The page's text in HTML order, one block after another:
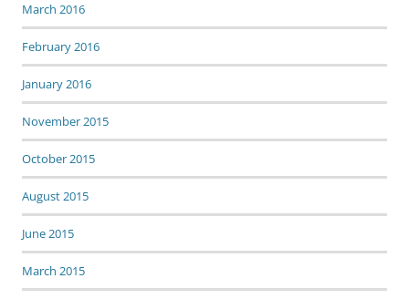
March 2016
February 2016
January 2016
November 2015
October 2015
August 2015
June 2015
March 2015